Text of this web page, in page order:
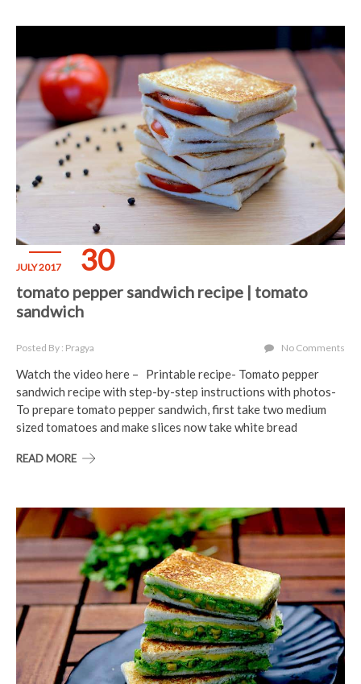
JULY 2017 30
tomato pepper sandwich recipe | tomato
sandwich
Posted By : Pragya No Comments
Watch the video here – Printable recipe- Tomato pepper
sandwich recipe with step-by-step instructions with photos-
To prepare tomato pepper sandwich, first take two medium
sized tomatoes and make slices now take white bread
READ MORE